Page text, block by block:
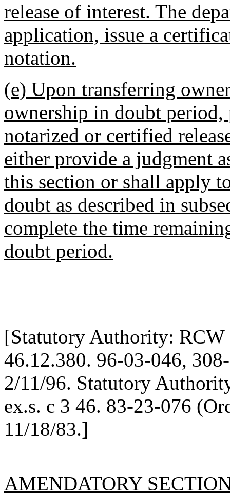
release of interest. The
application, issue a
notation.
(e) Upon transferring
ownership in doubt
notarized or certified
either provide a judgment
this section or shall apply
doubt as described in
complete the time
doubt period.
[Statutory Authority: RCW
46.12.380. 96-03-046,
2/11/96. Statutory
ex.s. c 3 46. 83-23-076
11/18/83.]
AMENDATORY